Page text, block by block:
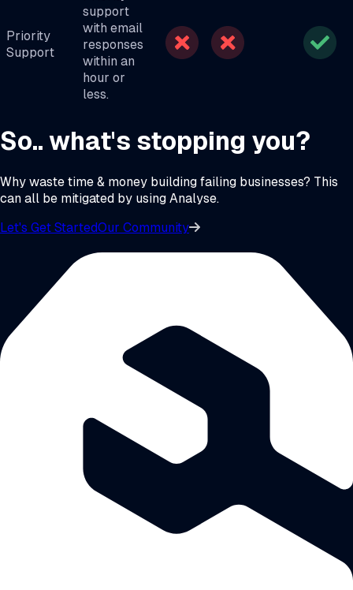
Priority
Support
support
with email
responses
within an
hour or
less.
So.. what's stopping you?
Why waste time & money building failing businesses? This
can all be mitigated by using Analyse.
Let's Get StartedOur Community